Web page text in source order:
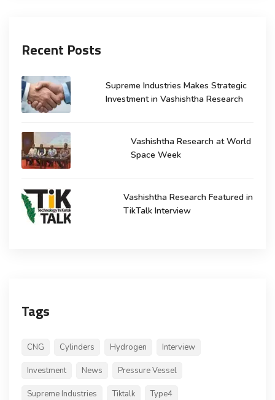
Recent Posts
Supreme Industries Makes Strategic
Investment in Vashishtha Research
Vashishtha Research at World
Space Week
Vashishtha Research Featured in
TikTalk Interview
Tags
CNG Cylinders Hydrogen Interview
Investment News Pressure Vessel
Supreme Industries Tiktalk Type4